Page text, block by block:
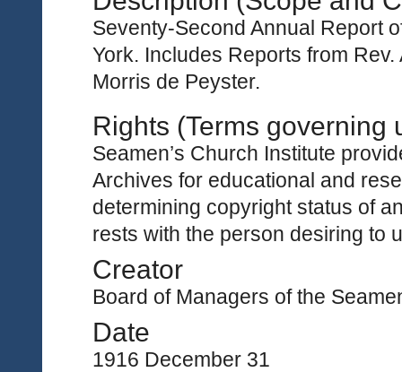
Seventy-Second Annual Report
York. Includes Reports from
Morris de Peyster.
Rights (Terms governing
Seamen’s Church Institute
Archives for educational and
determining copyright status of
rests with the person desiring to
Creator
Board of Managers of the
Date
1916 December 31